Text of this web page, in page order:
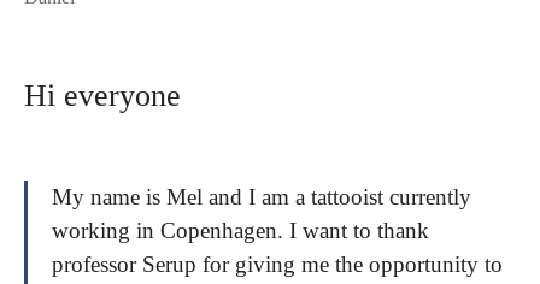
Hi everyone
My name is Mel and I am a tattooist currently
working in Copenhagen. I want to thank
professor Serup for giving me the opportunity to